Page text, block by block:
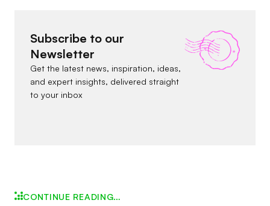
Subscribe to our
Newsletter
Get the latest news, inspiration, ideas,
and expert insights, delivered straight
to your inbox
CONTINUE READING…